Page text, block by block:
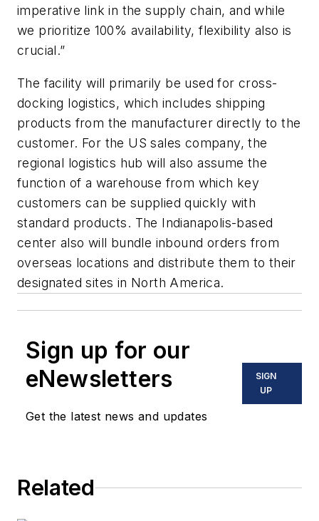
imperative link in the supply chain, and while
we prioritize 100% availability, flexibility also is
crucial.”
The facility will primarily be used for cross-
docking logistics, which includes shipping
products from the manufacturer directly to the
customer. For the US sales company, the
regional logistics hub will also assume the
function of a warehouse from which key
customers can be supplied quickly with
standard products. The Indianapolis-based
center also will bundle inbound orders from
overseas locations and distribute them to their
designated sites in North America.
Sign up for our
eNewsletters
Get the latest news and updates
SIGN
UP
Related